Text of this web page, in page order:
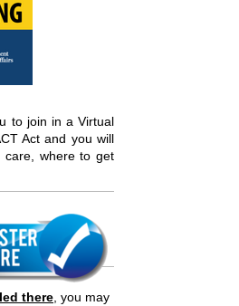
to join in a Virtual
Act and you will
care, where to get
there, you may